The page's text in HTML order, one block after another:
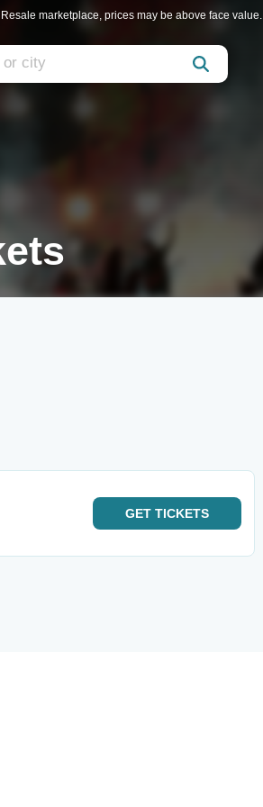
Resale marketplace, prices may be above face value.
GET TICKETS